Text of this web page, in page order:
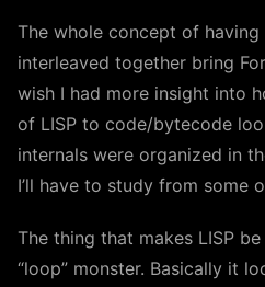
The whole concept of
interleaved together bring
wish I had more insight into
of LISP to code/bytecode
internals were organized in
I’ll have to study from some
The thing that makes LISP
“loop” monster. Basically it